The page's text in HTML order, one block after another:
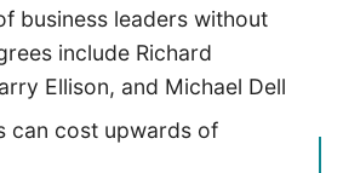
business leaders without
include Richard
Ellison, and Michael Dell
can cost upwards of